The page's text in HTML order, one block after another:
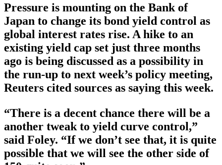
Pressure is mounting on the Bank of
Japan to change its bond yield control as
global interest rates rise. A hike to an
existing yield cap set just three months
ago is being discussed as a possibility in
the run-up to next week’s policy meeting,
Reuters cited sources as saying this week.
“There is a decent chance there will be a
another tweak to yield curve control,”
said Foley. “If we don’t see that, it is quite
possible that we will see the other side of